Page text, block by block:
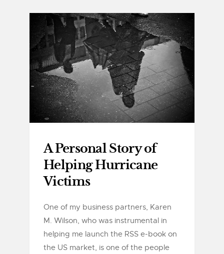
A Personal Story of
Helping Hurricane
Victims
One of my business partners, Karen
M. Wilson, who was instrumental in
helping me launch the RSS e-book on
the US market, is one of the people